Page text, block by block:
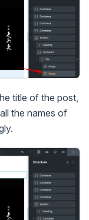
title of the post,
the names of